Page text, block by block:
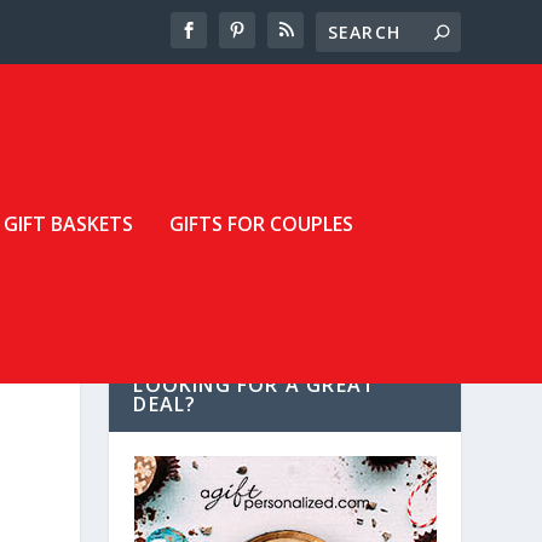
GIFT BASKETS GIFTS FOR COUPLES
LOOKING FOR A GREAT
DEAL?